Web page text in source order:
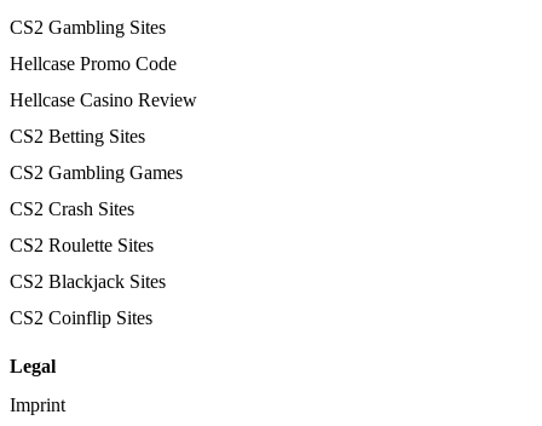
CS2 Gambling Sites
Hellcase Promo Code
Hellcase Casino Review
CS2 Betting Sites
CS2 Gambling Games
CS2 Crash Sites
CS2 Roulette Sites
CS2 Blackjack Sites
CS2 Coinflip Sites
Legal
Imprint